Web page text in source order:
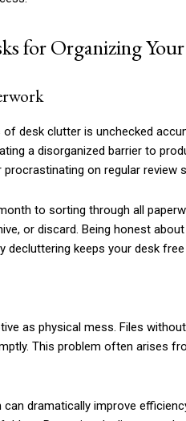
for Organizing
desk clutter is unchecked
a disorganized barrier to
on regular review
to sorting through all
or discard. Being honest
decluttering keeps your desk
as physical mess. Files
This problem often arises
dramatically improve